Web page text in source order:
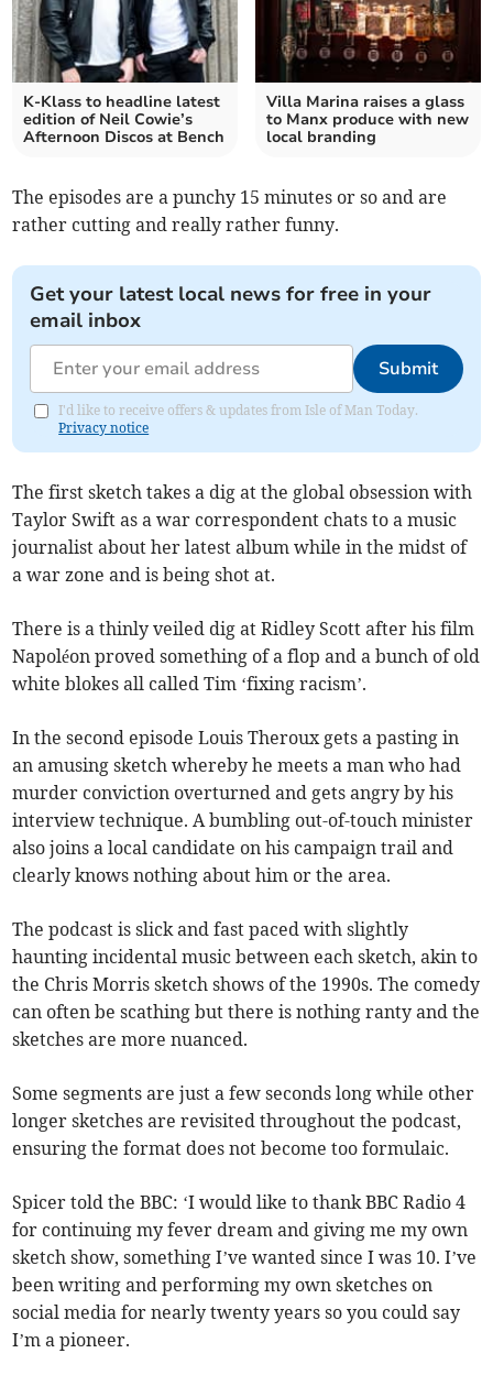
K-Klass to headline latest
edition of Neil Cowie’s
Afternoon Discos at Bench
Villa Marina raises a glass
to Manx produce with new
local branding
The episodes are a punchy 15 minutes or so and are
rather cutting and really rather funny.
Get your latest local news for free in your
email inbox
Submit
I'd like to receive offers & updates from Isle of Man Today.
Privacy notice
The first sketch takes a dig at the global obsession with
Taylor Swift as a war correspondent chats to a music
journalist about her latest album while in the midst of
a war zone and is being shot at.
There is a thinly veiled dig at Ridley Scott after his film
Napoléon proved something of a flop and a bunch of old
white blokes all called Tim ‘fixing racism’.
In the second episode Louis Theroux gets a pasting in
an amusing sketch whereby he meets a man who had
murder conviction overturned and gets angry by his
interview technique. A bumbling out-of-touch minister
also joins a local candidate on his campaign trail and
clearly knows nothing about him or the area.
The podcast is slick and fast paced with slightly
haunting incidental music between each sketch, akin to
the Chris Morris sketch shows of the 1990s. The comedy
can often be scathing but there is nothing ranty and the
sketches are more nuanced.
Some segments are just a few seconds long while other
longer sketches are revisited throughout the podcast,
ensuring the format does not become too formulaic.
Spicer told the BBC: ‘I would like to thank BBC Radio 4
for continuing my fever dream and giving me my own
sketch show, something I’ve wanted since I was 10. I’ve
been writing and performing my own sketches on
social media for nearly twenty years so you could say
I’m a pioneer.